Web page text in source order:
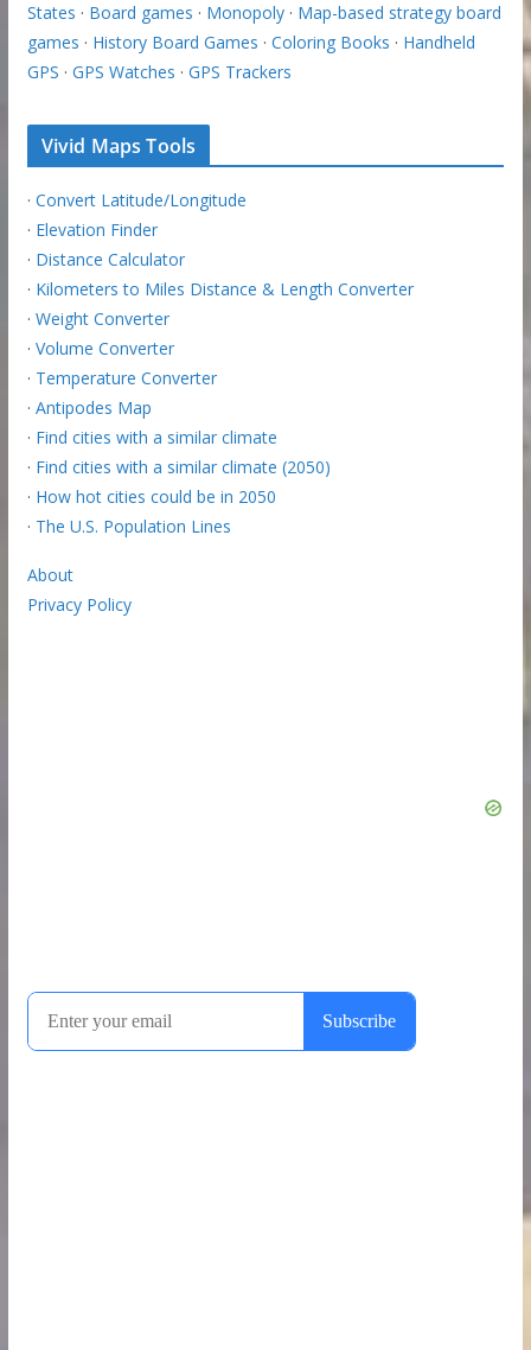
States · Board games · Monopoly· Map-based strategy board
games · History Board Games · Coloring Books · Handheld
GPS · GPS Watches · GPS Trackers
Vivid Maps Tools
· Convert Latitude/Longitude
· Elevation Finder
· Distance Calculator
· Kilometers to Miles Distance & Length Converter
· Weight Converter
· Volume Converter
· Temperature Converter
· Antipodes Map
· Find cities with a similar climate
· Find cities with a similar climate (2050)
· How hot cities could be in 2050
· The U.S. Population Lines
About
Privacy Policy